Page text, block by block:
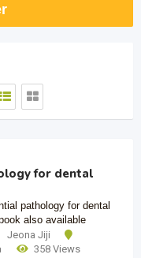
for dental
pathology for dental
also available
Jeona Jiji
358 Views